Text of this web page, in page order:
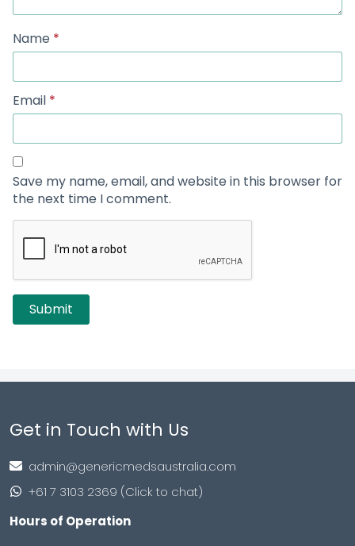
Name *
Email *
Save my name, email, and website in this browser for
the next time I comment.
Get in Touch with Us
admin@genericmedsaustralia.com
+61 7 3103 2369 (Click to chat)
Hours of Operation